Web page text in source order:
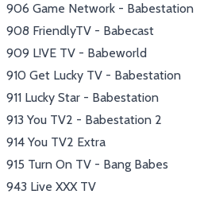
906 Game Network - Babestation
908 FriendlyTV - Babecast
909 L!VE TV - Babeworld
910 Get Lucky TV - Babestation
911 Lucky Star - Babestation
913 You TV2 - Babestation 2
914 You TV2 Extra
915 Turn On TV - Bang Babes
943 Live XXX TV